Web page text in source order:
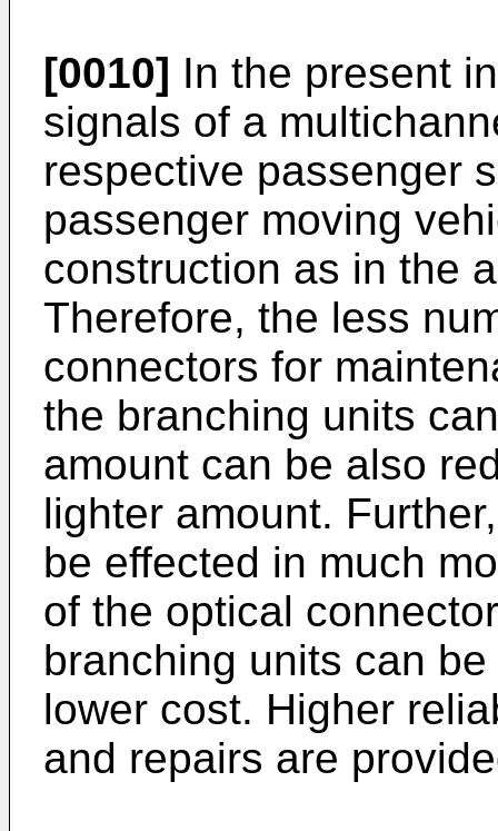
[0010] In the present
signals of a
respective passenger
passenger moving
construction as in the
Therefore, the less
connectors for
the branching units
amount can be also
lighter amount.
be effected in much
of the optical
branching units can
lower cost. Higher
and repairs are